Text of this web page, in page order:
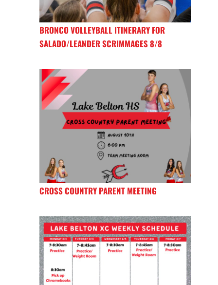
BRONCO VOLLEYBALL ITINERARY FOR
SALADO/LEANDER SCRIMMAGES 8/8
CROSS COUNTRY PARENT MEETING